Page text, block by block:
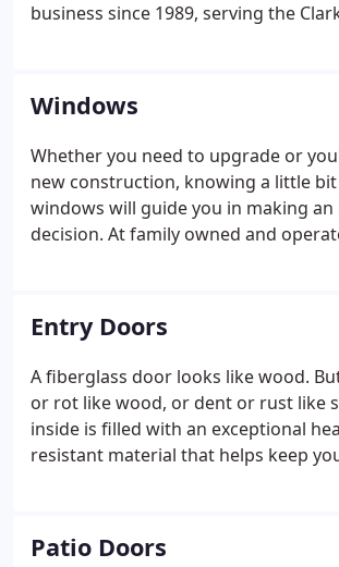
business since 1989, serving the
doors, installation services for new
and more.
Windows
Whether you need to upgrade or
new construction, knowing a little
windows will guide you in making
decision. At family owned and
between many common windows.
Entry Doors
A fiberglass door looks like wood.
or rot like wood, or dent or rust like
inside is filled with an exceptional
resistant material that helps keep
the look of your home.
Patio Doors